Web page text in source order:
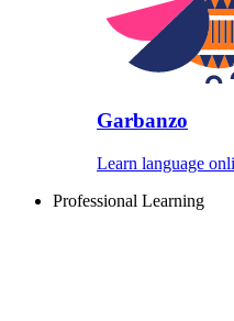
Garbanzo
Learn language
Professional Learning